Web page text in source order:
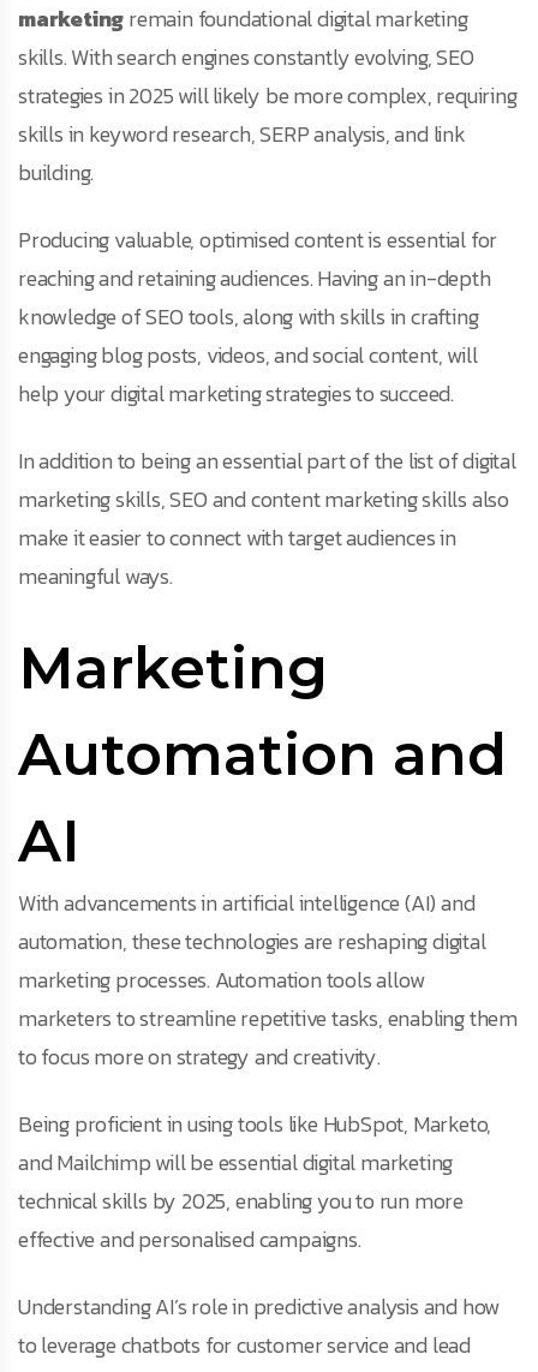
marketingremain foundational digital marketing
skills. With search engines constantly evolving, SEO
strategies in 2025 will likely be more complex, requiring
skills in keyword research, SERP analysis, and link
building.
Producing valuable, optimised content is essential for
reaching and retaining audiences. Having an in-depth
knowledge of SEO tools, along with skills in crafting
engaging blog posts, videos, and social content, will
help your digital marketing strategies to succeed.
In addition to being an essential part of the list of digital
marketing skills, SEO and content marketing skills also
make it easier to connect with target audiences in
meaningful ways.
Marketing
Automation and
AI
With advancements in artificial intelligence (AI) and
automation, these technologies are reshaping digital
marketing processes. Automation tools allow
marketers to streamline repetitive tasks, enabling them
to focus more on strategy and creativity.
Being proficient in using tools like HubSpot, Marketo,
and Mailchimp will be essential digital marketing
technical skills by 2025, enabling you to run more
effective and personalised campaigns.
Understanding AI’s role in predictive analysis and how
to leverage chatbots for customer service and lead